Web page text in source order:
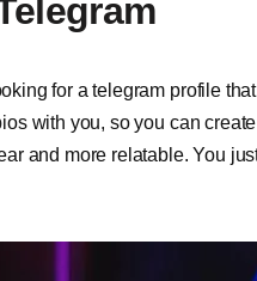
for a telegram profile
with you, so you can
and more relatable. You